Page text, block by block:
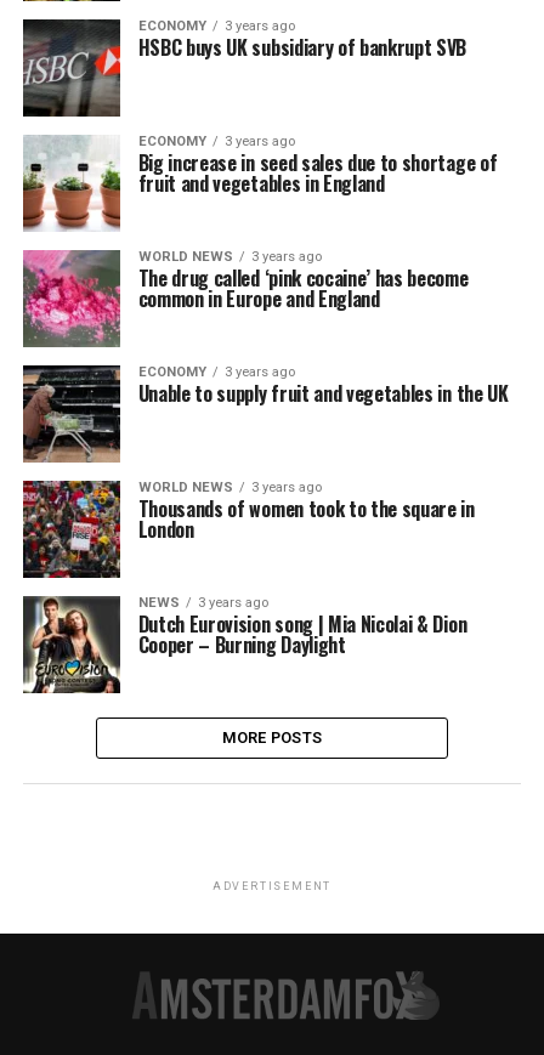
ECONOMY 3 years ago
HSBC buys UK subsidiary of bankrupt SVB
ECONOMY 3 years ago
Big increase in seed sales due to shortage of
fruit and vegetables in England
WORLD NEWS 3 years ago
The drug called ‘pink cocaine’ has become
common in Europe and England
ECONOMY 3 years ago
Unable to supply fruit and vegetables in the UK
WORLD NEWS 3 years ago
Thousands of women took to the square in
London
NEWS 3 years ago
Dutch Eurovision song | Mia Nicolai & Dion
Cooper – Burning Daylight
MORE POSTS
ADVERTISEMENT